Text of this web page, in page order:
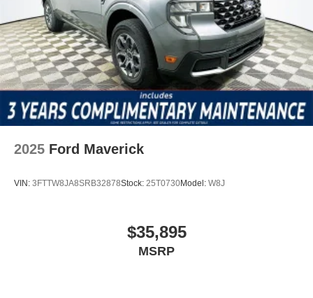
2025 Ford Maverick
VIN: 3FTTW8JA8SRB32878Stock: 25T0730Model: W8J
$35,895
MSRP